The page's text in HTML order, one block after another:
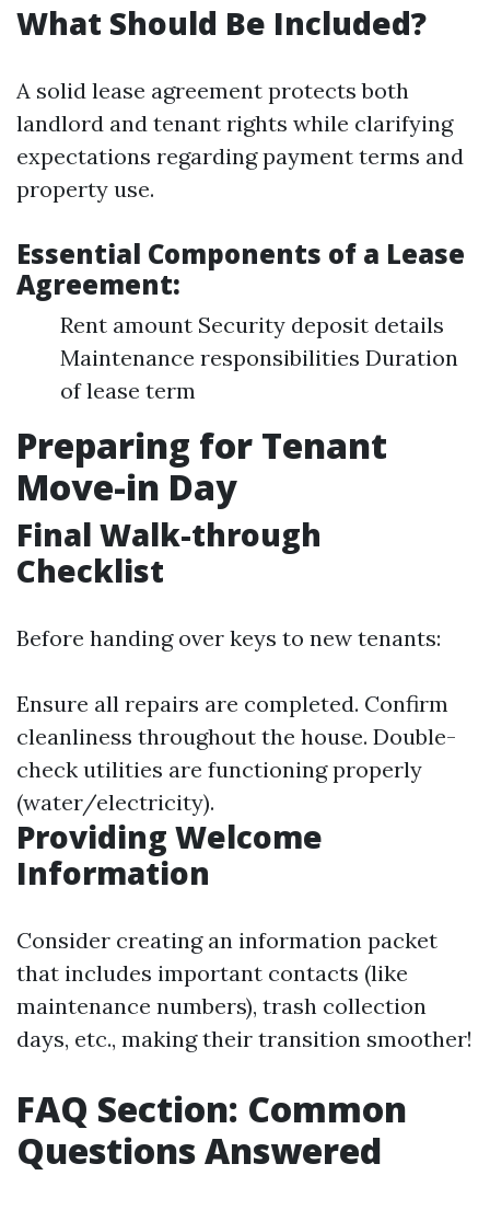
What Should Be Included?
A solid lease agreement protects both
landlord and tenant rights while clarifying
expectations regarding payment terms and
property use.
Essential Components of a Lease
Agreement:
Rent amount Security deposit details
Maintenance responsibilities Duration
of lease term
Preparing for Tenant
Move-in Day
Final Walk-through
Checklist
Before handing over keys to new tenants:
Ensure all repairs are completed. Confirm
cleanliness throughout the house. Double-
check utilities are functioning properly
(water/electricity).
Providing Welcome
Information
Consider creating an information packet
that includes important contacts (like
maintenance numbers), trash collection
days, etc., making their transition smoother!
FAQ Section: Common
Questions Answered